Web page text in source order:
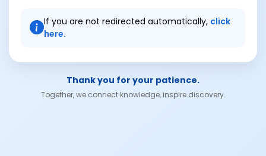
If you are not redirected automatically, click
here.
Thank you for your patience.
Together, we connect knowledge, inspire discovery.